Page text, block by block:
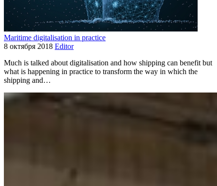
Maritime digitalisation in practice
8 октября 2018 Editor
Much is talked about digitalisation and how shipping can benefit but
what is happening in practice to transform the way in which the
shipping and…